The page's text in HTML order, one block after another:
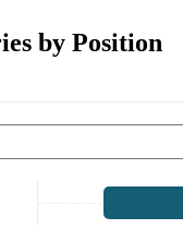
by Position